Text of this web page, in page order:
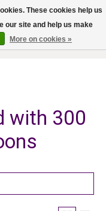
Wish List
Cart
with 300
These cookies help us
our site and help us make
More on cookies »